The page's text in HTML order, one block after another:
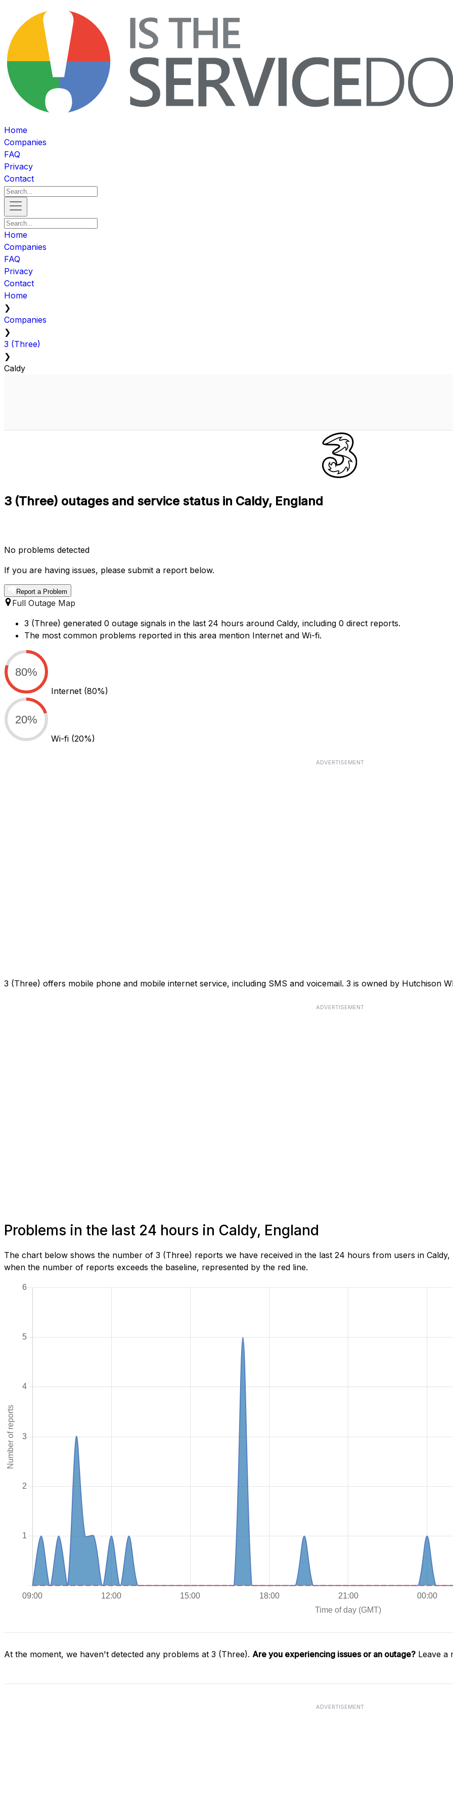
Home
Companies
FAQ
Privacy
Contact
Home
Companies
FAQ
Privacy
Contact
Home
❯
Companies
❯
3 (Three)
❯
Caldy
3 (Three) outages and service status in Caldy, England
No problems detected
If you are having issues, please submit a report below.
Report a Problem
Full Outage Map
3 (Three) generated 0 outage signals in the last 24 hours around Caldy, including 0 direct reports.
The most common problems reported in this area mention Internet and Wi-fi.
80%
Internet (80%)
20%
Wi-fi (20%)
ADVERTISEMENT
3 (Three) offers mobile phone and mobile internet service, including SMS and voicemail. 3 is owned by Hutchison
ADVERTISEMENT
Problems in the last 24 hours in Caldy, England
The chart below shows the number of 3 (Three) reports we have received in the last 24 hours from users in
when the number of reports exceeds the baseline, represented by the red line.
At the moment, we haven't detected any problems at 3 (Three). Are you experiencing issues or an outage? Leave a
ADVERTISEMENT